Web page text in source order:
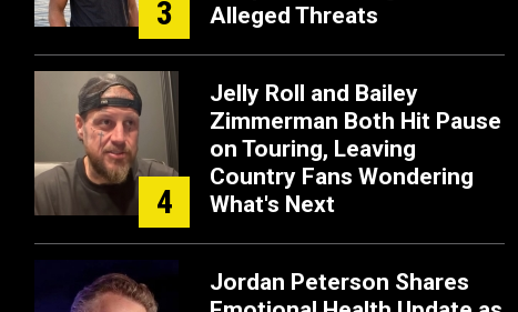
3
Alleged Threats
4
Jelly Roll and Bailey
Zimmerman Both Hit Pause
on Touring, Leaving
Country Fans Wondering
What's Next
Jordan Peterson Shares